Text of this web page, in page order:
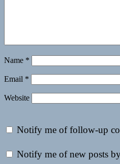
Name *
Email *
Website
Notify me of follow-up
Notify me of new posts